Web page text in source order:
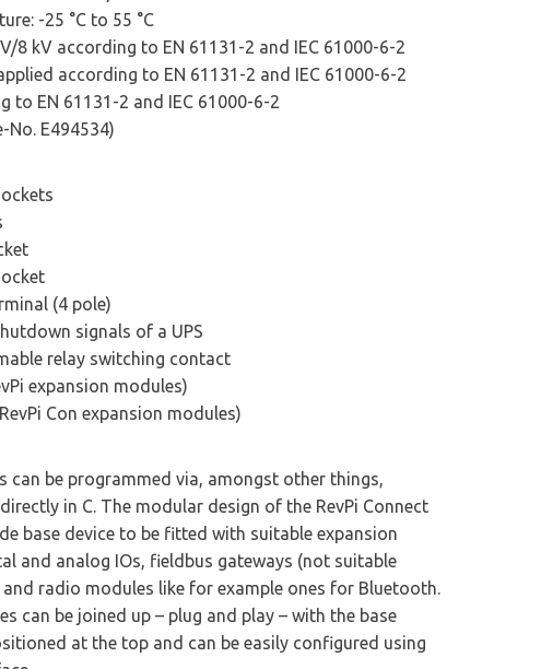
-25 °C to 55 °C
8 kV according to EN 61131-2 and IEC 61000-6-2
according to EN 61131-2 and IEC 61000-6-2
to EN 61131-2 and IEC 61000-6-2
No. E494534)
(4 pole)
signals of a UPS
relay switching contact
expansion modules)
Con expansion modules)
can be programmed via, amongst other things,
in C. The modular design of the RevPi Connect
base device to be fitted with suitable expansion
and analog IOs, fieldbus gateways (not suitable
and radio modules like for example ones for Bluetooth.
can be joined up – plug and play – with the base
at the top and can be easily configured using